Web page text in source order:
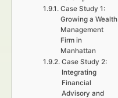
Case Study 1:
Growing a Wealth
Management
Firm in
Manhattan
Case Study 2:
Integrating
Financial
Advisory and